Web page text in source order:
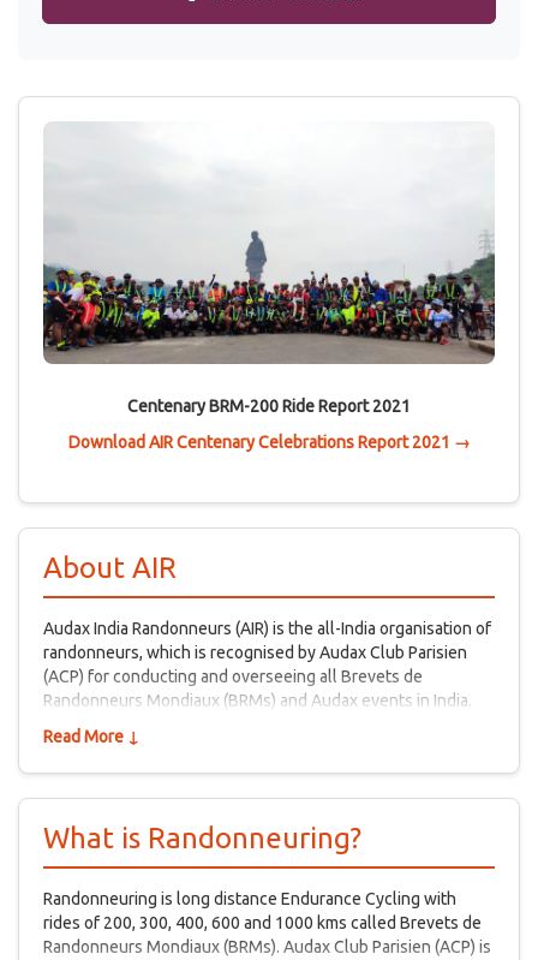
Centenary BRM-200 Ride Report 2021
Download AIR Centenary Celebrations Report 2021 →
About AIR
Audax India Randonneurs (AIR) is the all-India organisation of
randonneurs, which is recognised by Audax Club Parisien
(ACP) for conducting and overseeing all Brevets de
Randonneurs Mondiaux (BRMs) and Audax events in India.
Read More ↓
What is Randonneuring?
Randonneuring is long distance Endurance Cycling with
rides of 200, 300, 400, 600 and 1000 kms called Brevets de
Randonneurs Mondiaux (BRMs). Audax Club Parisien (ACP) is